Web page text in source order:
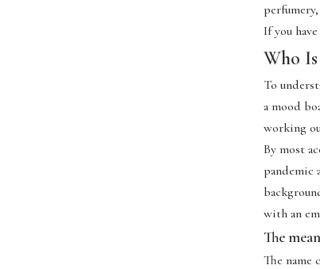
If you
Who
To
a mood
working
By most
pandemic
with an
The
The name